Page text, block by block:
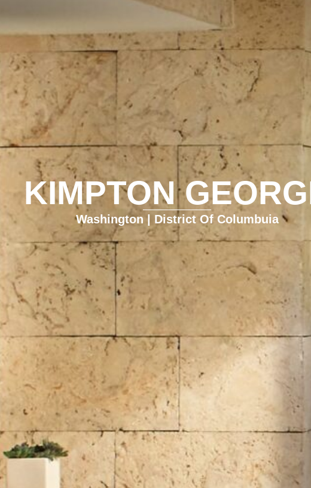
KIMPTON
Washington | District Of Columbuia